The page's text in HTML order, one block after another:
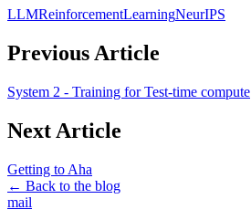
LLMReinforcementLearningNeurIPS
Previous Article
System 2 - Training for Test-time compute
Next Article
Getting to Aha
← Back to the blog
mail